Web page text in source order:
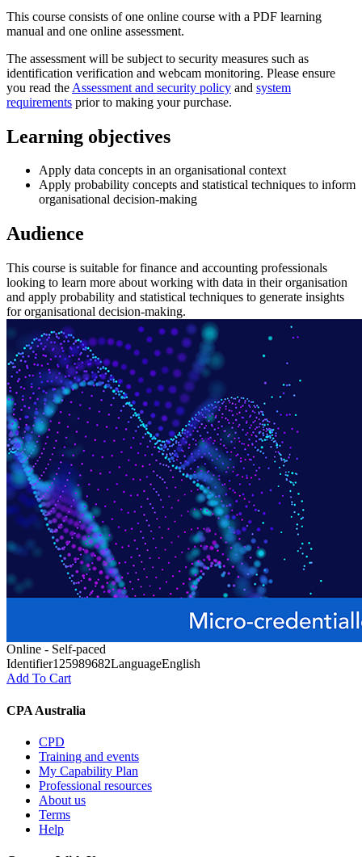
This course consists of one online course with a PDF learning
manual and one online assessment.
The assessment will be subject to security measures such as
identification verification and webcam monitoring. Please ensure
you read the Assessment and security policy and system
requirements prior to making your purchase.
Learning objectives
Apply data concepts in an organisational context
Apply probability concepts and statistical techniques to inform
organisational decision-making
Audience
This course is suitable for finance and accounting professionals
looking to learn more about working with data in their organisation
and apply probability and statistical techniques to generate insights
for organisational decision-making.
Online - Self-paced
Identifier125989682LanguageEnglish
Add To Cart
CPA Australia
CPD
Training and events
My Capability Plan
Professional resources
About us
Terms
Help